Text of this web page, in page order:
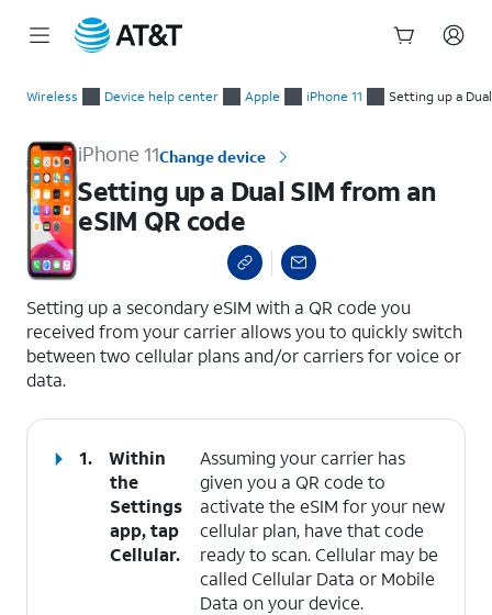
Wireless Device help center Apple iPhone 11 Setting up a
iPhone 11Change device
Setting up a Dual SIM from an
eSIM QR code
Setting up a secondary eSIM with a QR code you
received from your carrier allows you to quickly switch
between two cellular plans and/or carriers for voice or
data.
1.
Within
the
Settings
app, tap
Cellular.
Assuming your carrier has
given you a QR code to
activate the eSIM for your new
cellular plan, have that code
ready to scan. Cellular may be
called Cellular Data or Mobile
Data on your device.